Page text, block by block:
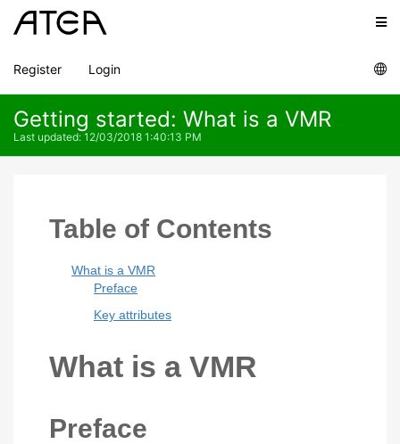
Register Login
Getting started: What is a VMR
Last updated: 12/03/2018 1:40:13 PM
Table of Contents
What is a VMR
Preface
Key attributes
What is a VMR
Preface